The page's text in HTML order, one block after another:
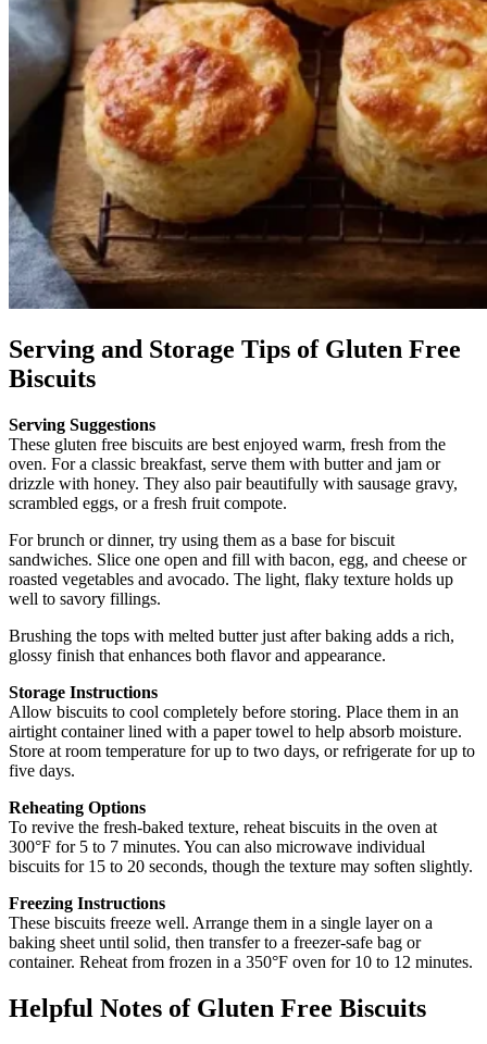
Serving and Storage Tips of Gluten Free
Biscuits
Serving Suggestions
These gluten free biscuits are best enjoyed warm, fresh from the
oven. For a classic breakfast, serve them with butter and jam or
drizzle with honey. They also pair beautifully with sausage gravy,
scrambled eggs, or a fresh fruit compote.
For brunch or dinner, try using them as a base for biscuit
sandwiches. Slice one open and fill with bacon, egg, and cheese or
roasted vegetables and avocado. The light, flaky texture holds up
well to savory fillings.
Brushing the tops with melted butter just after baking adds a rich,
glossy finish that enhances both flavor and appearance.
Storage Instructions
Allow biscuits to cool completely before storing. Place them in an
airtight container lined with a paper towel to help absorb moisture.
Store at room temperature for up to two days, or refrigerate for up to
five days.
Reheating Options
To revive the fresh-baked texture, reheat biscuits in the oven at
300°F for 5 to 7 minutes. You can also microwave individual
biscuits for 15 to 20 seconds, though the texture may soften slightly.
Freezing Instructions
These biscuits freeze well. Arrange them in a single layer on a
baking sheet until solid, then transfer to a freezer-safe bag or
container. Reheat from frozen in a 350°F oven for 10 to 12 minutes.
Helpful Notes of Gluten Free Biscuits